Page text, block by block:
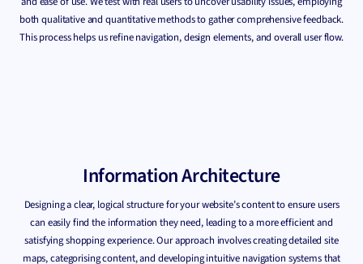
both qualitative and quantitative methods to gather comprehensive feedback.
This process helps us refine navigation, design elements, and overall user flow.
Information Architecture
Designing a clear, logical structure for your website’s content to ensure users
can easily find the information they need, leading to a more efficient and
satisfying shopping experience. Our approach involves creating detailed site
maps, categorising content, and developing intuitive navigation systems that